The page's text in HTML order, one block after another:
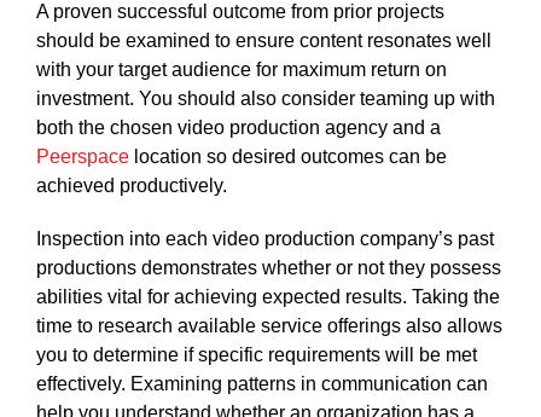
A proven successful outcome from prior projects
should be examined to ensure content resonates well
with your target audience for maximum return on
investment. You should also consider teaming up with
both the chosen video production agency and a
Peerspace location so desired outcomes can be
achieved productively.
Inspection into each video production company’s past
productions demonstrates whether or not they possess
abilities vital for achieving expected results. Taking the
time to research available service offerings also allows
you to determine if specific requirements will be met
effectively. Examining patterns in communication can